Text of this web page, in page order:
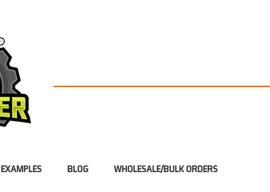
BLOG WHOLESALE/BULK ORDERS